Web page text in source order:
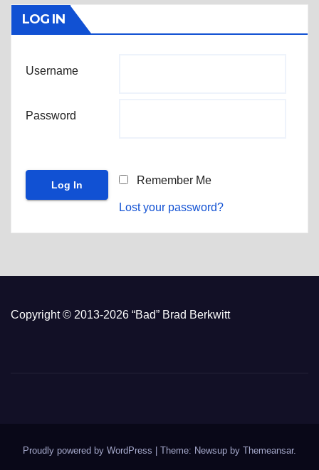
LOG IN
Username
Password
Remember Me
Lost your password?
Copyright © 2013-2026 “Bad” Brad Berkwitt
Proudly powered by WordPress | Theme: Newsup by Themeansar.